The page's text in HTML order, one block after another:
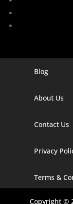
Digital Marketing
Digital Marketing
Digital Marketing
Digital Marketing
Blog
About Us
Contact Us
Privacy
Terms &
Copyright ©